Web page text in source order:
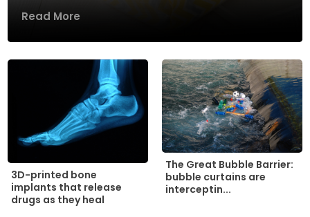
Read More
3D-printed bone
implants that release
drugs as they heal
The Great Bubble Barrier:
bubble curtains are
interceptin...